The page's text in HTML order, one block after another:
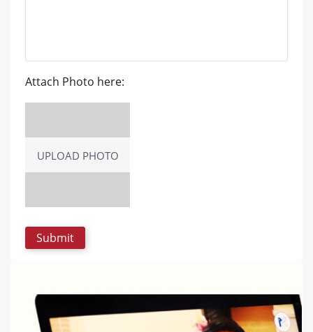
Attach Photo here:
UPLOAD PHOTO